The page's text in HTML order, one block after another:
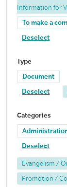
Information for
To make a
Deselect
Type
Document
Deselect
Categories
Deselect
Evangelism /
Promotion /